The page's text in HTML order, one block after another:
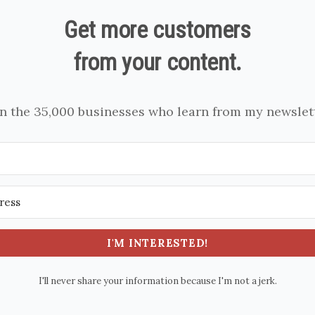
Get more customers
from your content.
the 35,000 businesses who learn from my
I'M INTERESTED!
I'll never share your information because I'm not a jerk.